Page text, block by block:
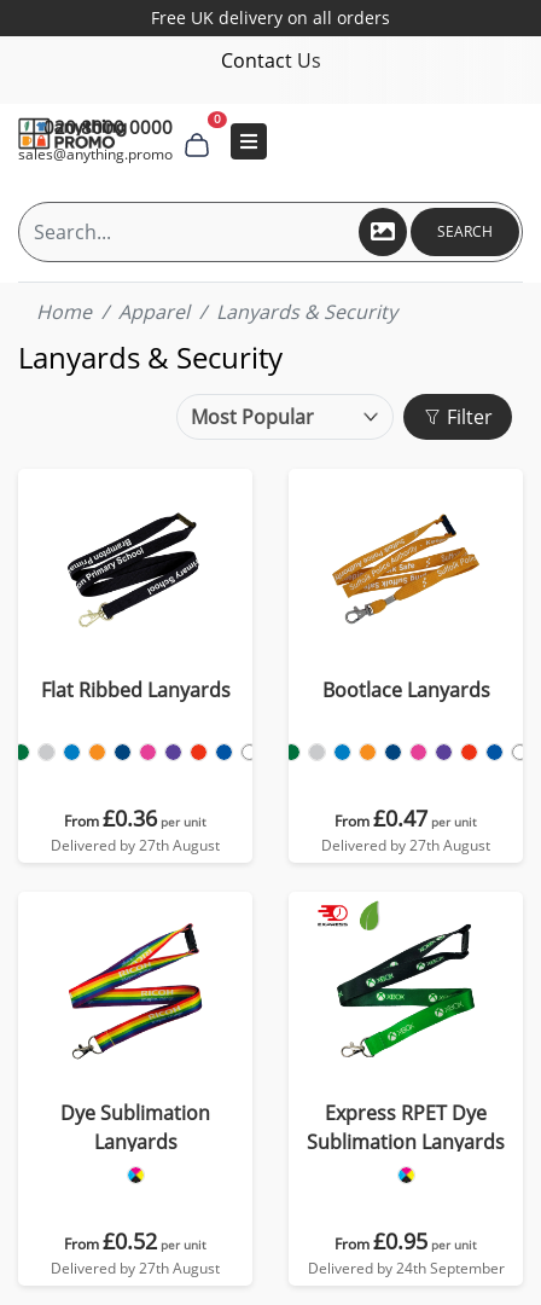
Free UK delivery on all orders
Contact Us
020 8000 0000
sales@anything.promo
0
SEARCH
Home Apparel Lanyards & Security
Lanyards & Security
Filter
Flat Ribbed Lanyards
From£0.36 per unit
Delivered by 27th August
Bootlace Lanyards
From£0.47 per unit
Delivered by 27th August
Dye Sublimation
Lanyards
From£0.52 per unit
Delivered by 27th August
Express RPET Dye
Sublimation Lanyards
From£0.95 per unit
Delivered by 24th September